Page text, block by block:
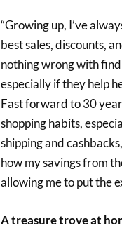
“Growing up, I’ve
best sales, discounts,
nothing wrong with
especially if they help
Fast forward to 30
shopping habits,
shipping and
how my savings from
allowing me to put the
A treasure trove at